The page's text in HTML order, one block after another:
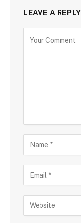
LEAVE A REPLY